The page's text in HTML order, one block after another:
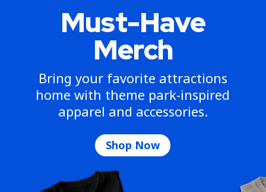
Must-Have
Merch
Bring your favorite attractions
home with theme park-inspired
apparel and accessories.
Shop Now